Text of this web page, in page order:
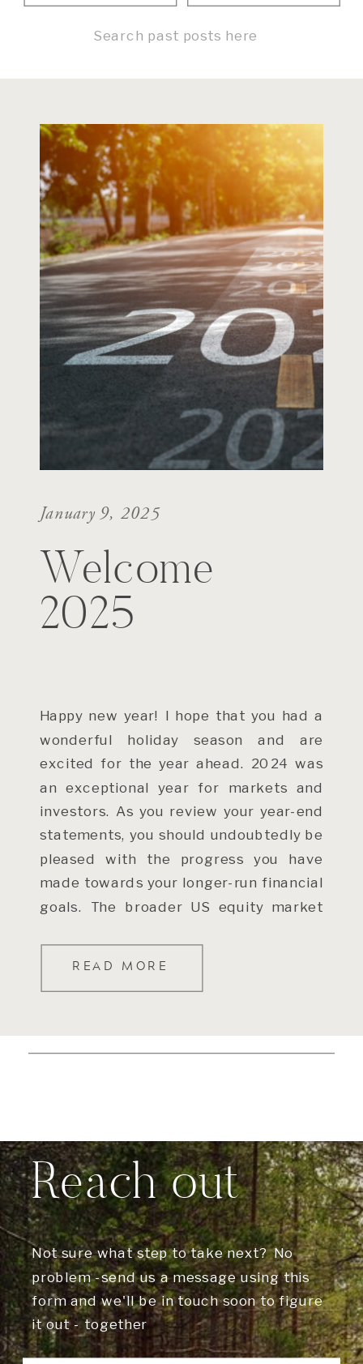
Search
READ MORE
Happy new year! I hope that you had a
wonderful holiday season and are
excited for the year ahead. 2024 was
an exceptional year for markets and
investors. As you review your year-end
statements, you should undoubtedly be
pleased with the progress you have
made towards your longer-run financial
goals. The broader US equity market
Welcome
2025
January 9, 2025
Not sure what step to take next? No
problem -send us a message using this
form and we'll be in touch soon to figure
it out - together
Reach out